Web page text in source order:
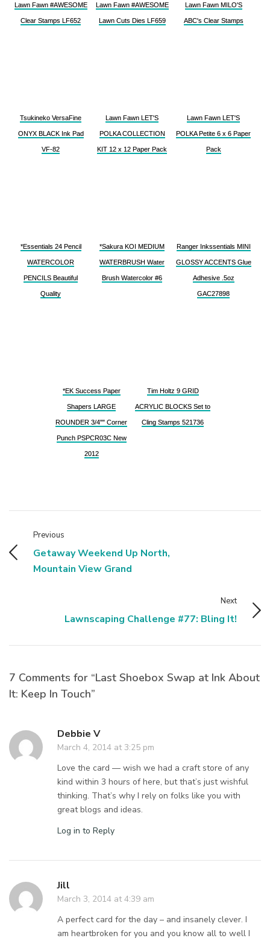
Lawn Fawn #AWESOME
Clear Stamps LF652
Lawn Fawn #AWESOME
Lawn Cuts Dies LF659
Lawn Fawn MILO'S
ABC's Clear Stamps
Tsukineko VersaFine
ONYX BLACK Ink Pad
VF-82
Lawn Fawn LET'S
POLKA COLLECTION
KIT 12 x 12 Paper Pack
Lawn Fawn LET'S
POLKA Petite 6 x 6 Paper
Pack
*Essentials 24 Pencil
WATERCOLOR
PENCILS Beautiful
Quality
*Sakura KOI MEDIUM
WATERBRUSH Water
Brush Watercolor #6
Ranger Inkssentials MINI
GLOSSY ACCENTS Glue
Adhesive .5oz
GAC27898
*EK Success Paper
Shapers LARGE
ROUNDER 3/4"" Corner
Punch PSPCR03C New
2012
Tim Holtz 9 GRID
ACRYLIC BLOCKS Set to
Cling Stamps 521736
Previous
Getaway Weekend Up North,
Mountain View Grand
Next
Lawnscaping Challenge #77: Bling It!
7 Comments for “Last Shoebox Swap at Ink About
It: Keep In Touch”
Debbie V
March 4, 2014 at 3:25 pm
Love the card — wish we had a craft store of any
kind within 3 hours of here, but that’s just wishful
thinking. That’s why I rely on folks like you with
great blogs and ideas.
Log in to Reply
Jill
March 3, 2014 at 4:39 am
A perfect card for the day – and insanely clever. I
am heartbroken for you and you know all to well I